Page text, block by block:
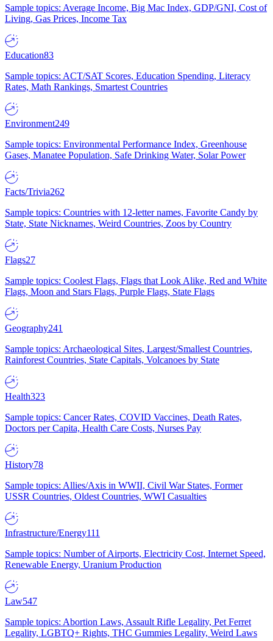
Sample topics: Average Income, Big Mac Index, GDP/GNI, Cost of
Living, Gas Prices, Income Tax
Education83
Sample topics: ACT/SAT Scores, Education Spending, Literacy
Rates, Math Rankings, Smartest Countries
Environment249
Sample topics: Environmental Performance Index, Greenhouse
Gases, Manatee Population, Safe Drinking Water, Solar Power
Facts/Trivia262
Sample topics: Countries with 12-letter names, Favorite Candy by
State, State Nicknames, Weird Countries, Zoos by Country
Flags27
Sample topics: Coolest Flags, Flags that Look Alike, Red and White
Flags, Moon and Stars Flags, Purple Flags, State Flags
Geography241
Sample topics: Archaeological Sites, Largest/Smallest Countries,
Rainforest Countries, State Capitals, Volcanoes by State
Health323
Sample topics: Cancer Rates, COVID Vaccines, Death Rates,
Doctors per Capita, Health Care Costs, Nurses Pay
History78
Sample topics: Allies/Axis in WWII, Civil War States, Former
USSR Countries, Oldest Countries, WWI Casualties
Infrastructure/Energy111
Sample topics: Number of Airports, Electricity Cost, Internet Speed,
Renewable Energy, Uranium Production
Law547
Sample topics: Abortion Laws, Assault Rifle Legality, Pet Ferret
Legality, LGBTQ+ Rights, THC Gummies Legality, Weird Laws